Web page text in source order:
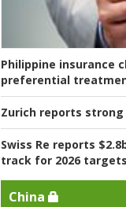
Philippine insurance
preferential
Zurich reports
Swiss Re reports
track for 2026 targets
China